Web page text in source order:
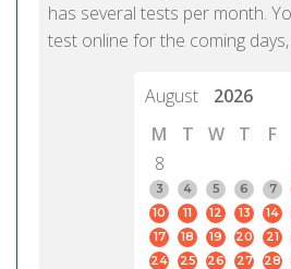
has several tests per month.
test online for the coming
August
2026
M
T W T F
8
3
4 5 6 7
10
11 12 13 14
17
18 19 20 21
24
25 26 27 28